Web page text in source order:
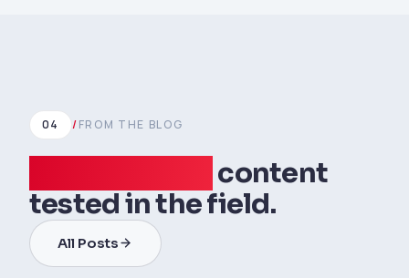
04 /FROM THE BLOG
content
tested in the field.
All Posts